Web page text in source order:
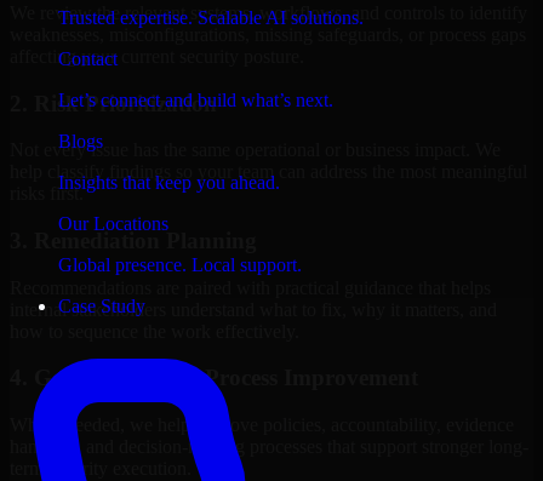
Trusted expertise. Scalable AI solutions.
Contact
Let’s connect and build what’s next.
Blogs
Insights that keep you ahead.
Our Locations
Global presence. Local support.
Case Study
We review the relevant systems, workflows, and controls to identify
weaknesses, misconfigurations, missing safeguards, or process gaps
affecting your current security posture.
2. Risk Prioritization
Not every issue has the same operational or business impact. We
help classify findings so your team can address the most meaningful
risks first.
internal stakeholders understand what to fix, why it matters, and
4. Governance and Process Improvement
Where needed, we help improve policies, accountability, evidence
handling, and decision-making processes that support stronger long-
term security execution.